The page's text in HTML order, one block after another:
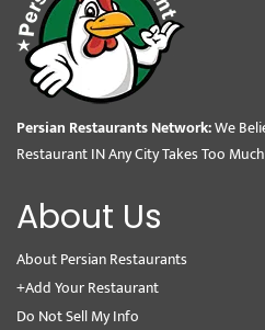
Persian Restaurants Network:We
Restaurant IN Any City Takes Too
About Us
About Persian Restaurants
+Add Your Restaurant
Do Not Sell My Info